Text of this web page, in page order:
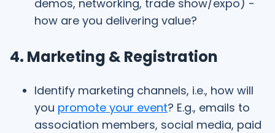
demos, networking, trade show/expo) -
how are you delivering value?
4. Marketing & Registration
Identify marketing channels, i.e., how will
you promote your event? E.g., emails to
association members, social media, paid